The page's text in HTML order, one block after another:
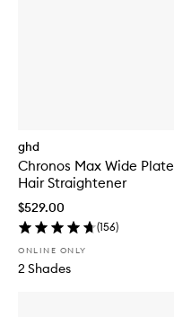
ghd
Chronos Max Wide Plate
Hair Straightener
$529.00
(156)
ONLINE ONLY
2 Shades